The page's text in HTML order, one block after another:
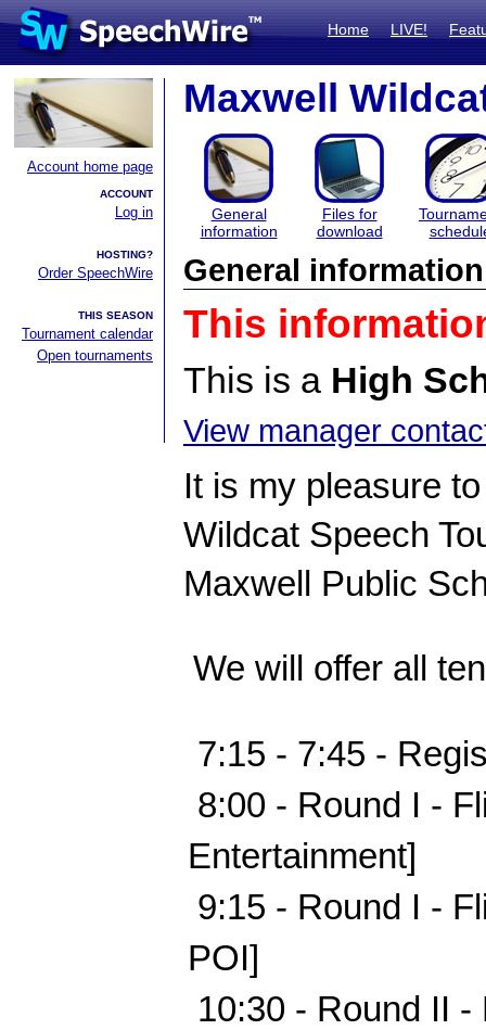
Home LIVE!
Account home page
ACCOUNT
Log in
HOSTING?
Order SpeechWire
THIS SEASON
Tournament calendar
Open tournaments
Maxwell
General
information
Files for
download
General information
This
This is a High
View manager
It is my pleasure
Wildcat Speech
Maxwell Public
We will offer all
7:15 - 7:45 -
8:00 - Round I -
9:15 - Round I -
10:30